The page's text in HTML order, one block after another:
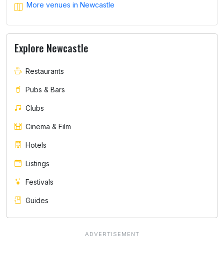
More venues in Newcastle
Explore Newcastle
Restaurants
Pubs & Bars
Clubs
Cinema & Film
Hotels
Listings
Festivals
Guides